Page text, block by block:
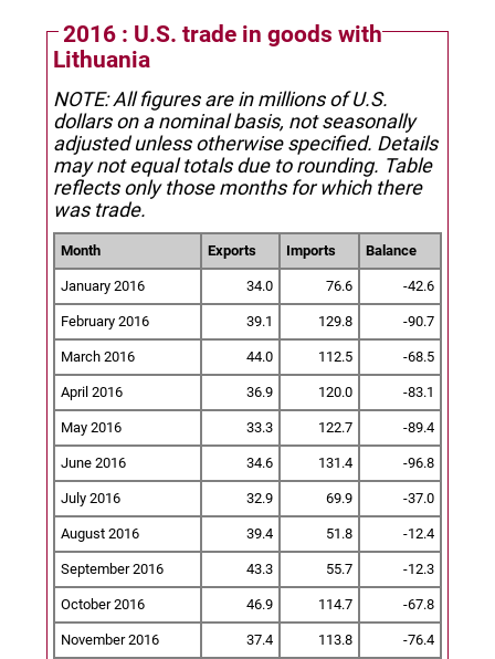
2016 : U.S. trade in goods with
Lithuania
NOTE: All figures are in millions of U.S.
dollars on a nominal basis, not seasonally
adjusted unless otherwise specified. Details
may not equal totals due to rounding. Table
reflects only those months for which there
was trade.
Month Exports Imports Balance
January 2016 34.0 76.6 -42.6
February 2016 39.1 129.8 -90.7
March 2016 44.0 112.5 -68.5
April 2016 36.9 120.0 -83.1
May 2016 33.3 122.7 -89.4
June 2016 34.6 131.4 -96.8
July 2016 32.9 69.9 -37.0
August 2016 39.4 51.8 -12.4
September 2016 43.3 55.7 -12.3
October 2016 46.9 114.7 -67.8
November 2016 37.4 113.8 -76.4